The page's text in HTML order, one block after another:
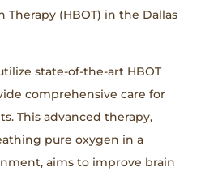
Therapy (HBOT) in the Dallas
state-of-the-art HBOT
comprehensive care for
This advanced therapy,
pure oxygen in a
aims to improve brain